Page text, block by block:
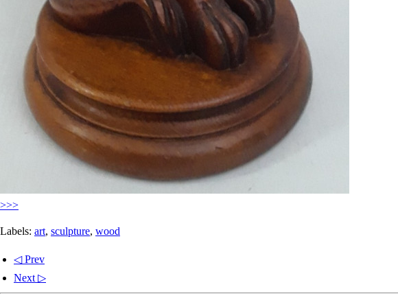
>>>
Labels: art, sculpture, wood
◁ Prev
Next ▷